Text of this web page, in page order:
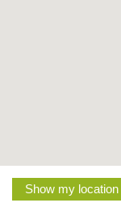
Show my location